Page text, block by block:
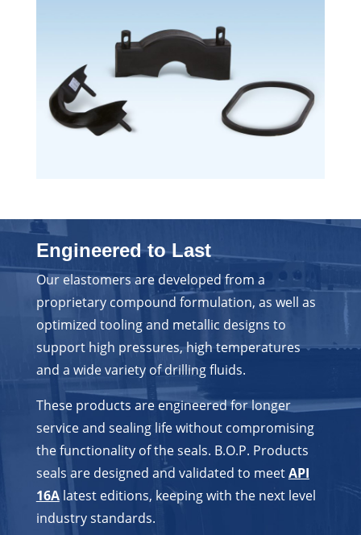
Engineered to Last
Our elastomers are developed from a
proprietary compound formulation, as well as
optimized tooling and metallic designs to
support high pressures, high temperatures
and a wide variety of drilling fluids.
These products are engineered for longer
service and sealing life without compromising
the functionality of the seals. B.O.P. Products
seals are designed and validated to meetAPI
16A latest editions, keeping with the next level
industry standards.